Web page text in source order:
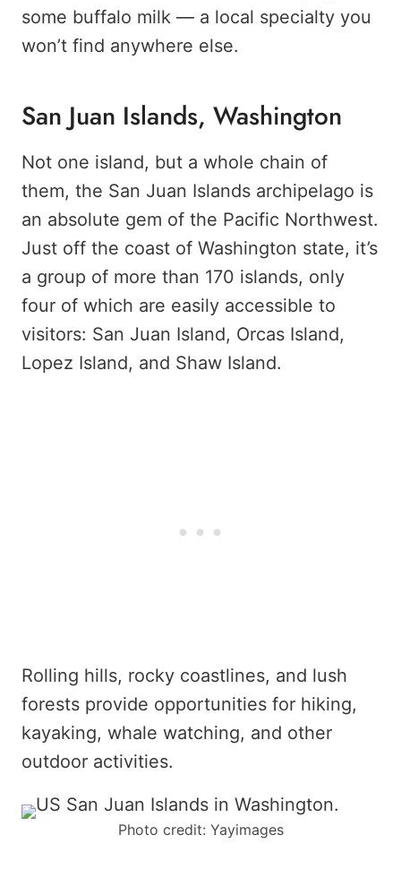
some buffalo milk — a local specialty you
won’t find anywhere else.
San Juan Islands, Washington
Not one island, but a whole chain of
them, the San Juan Islands archipelago is
an absolute gem of the Pacific Northwest.
Just off the coast of Washington state, it’s
a group of more than 170 islands, only
four of which are easily accessible to
visitors: San Juan Island, Orcas Island,
Lopez Island, and Shaw Island.
Rolling hills, rocky coastlines, and lush
forests provide opportunities for hiking,
kayaking, whale watching, and other
outdoor activities.
Photo credit: Yayimages